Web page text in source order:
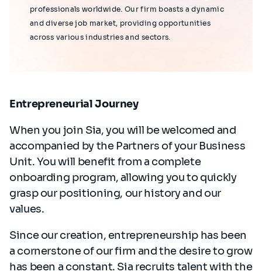
professionals worldwide. Our firm boasts a dynamic
and diverse job market, providing opportunities
across various industries and sectors.
Entrepreneurial Journey
When you join Sia, you will be welcomed and
accompanied by the Partners of your Business
Unit. You will benefit from a complete
onboarding program, allowing you to quickly
grasp our positioning, our history and our
values.
Since our creation, entrepreneurship has been
a cornerstone of our firm and the desire to grow
has been a constant. Sia recruits talent with the